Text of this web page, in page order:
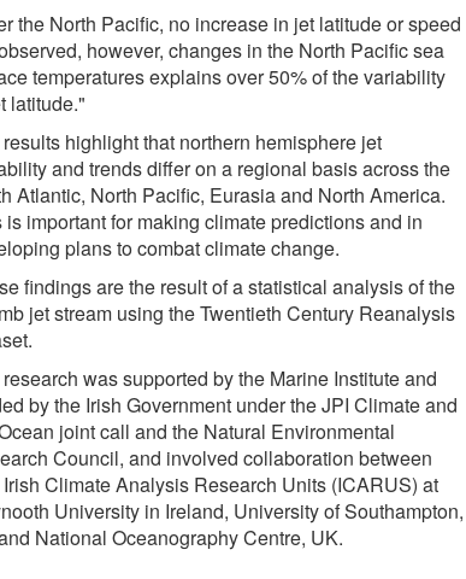
the North Pacific, no increase in jet latitude or speed
however, changes in the North Pacific sea
temperatures explains over 50% of the variability
latitude."
highlight that northern hemisphere jet
and trends differ on a regional basis across the
Atlantic, North Pacific, Eurasia and North America.
is important for making climate predictions and in
plans to combat climate change.
findings are the result of a statistical analysis of the
jet stream using the Twentieth Century Reanalysis
was supported by the Marine Institute and
by the Irish Government under the JPI Climate and
joint call and the Natural Environmental
Council, and involved collaboration between
Climate Analysis Research Units (ICARUS) at
University in Ireland, University of Southampton,
National Oceanography Centre, UK.